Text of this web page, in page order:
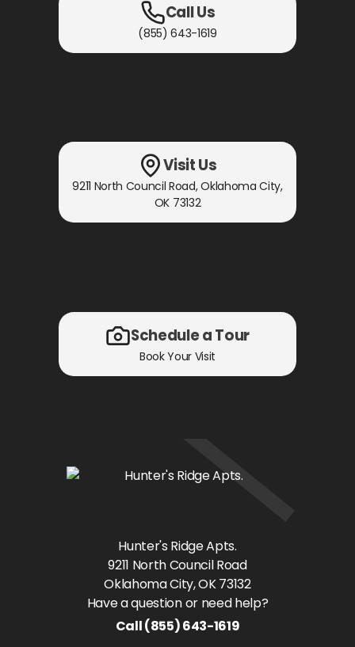
Call Us
(855) 643-1619
Visit Us
9211 North Council Road,Oklahoma City,
OK 73132
Schedule a Tour
Book Your Visit
Hunter's Ridge Apts.
9211 North Council Road
Oklahoma City, OK73132
Have a question or need help?
Call(855) 643-1619